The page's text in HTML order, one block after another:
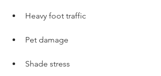
Heavy foot traffic
Pet damage
Shade stress